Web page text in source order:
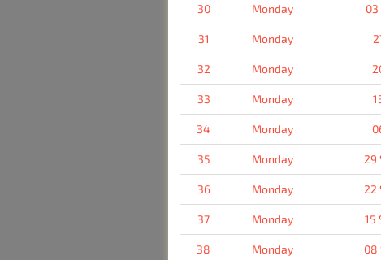
30 Monday
31 Monday
32 Monday
33 Monday
34 Monday
35 Monday 29
36 Monday 22
37 Monday 15
38 Monday 08